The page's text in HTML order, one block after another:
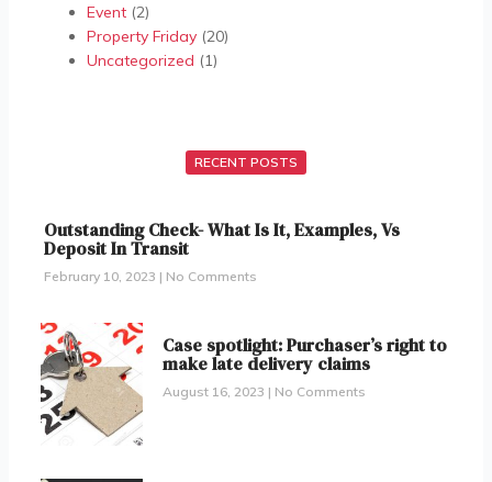
Event(2)
Property Friday(20)
Uncategorized (1)
RECENT POSTS
Outstanding Check- What Is It, Examples, Vs
Deposit In Transit
February 10, 2023 No Comments
Case spotlight: Purchaser’s right to
make late delivery claims
August 16, 2023 No Comments